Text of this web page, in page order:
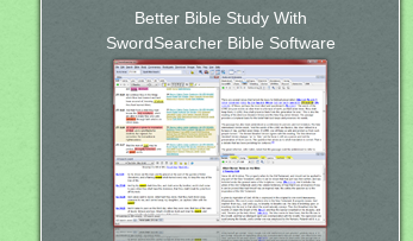
Better Bible Study With
SwordSearcher Bible Software